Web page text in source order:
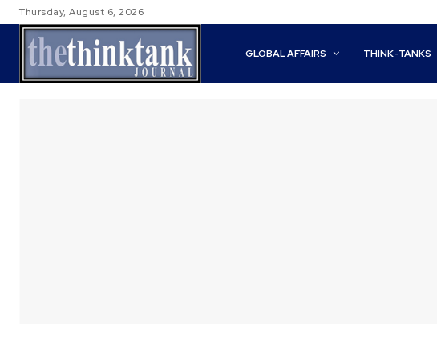
Thursday, August 6, 2026
GLOBAL AFFAIRS THINK-TANKS